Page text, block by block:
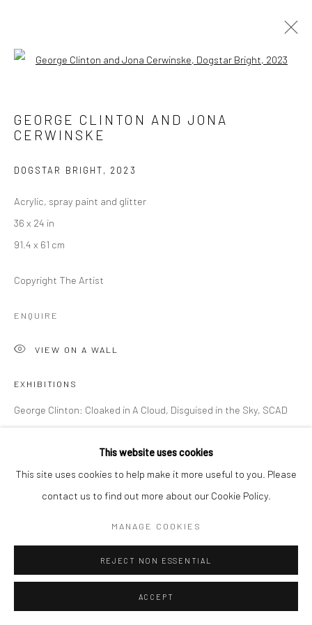
18 OCTOBER - 13 DECEMBER 2025
COPYRIGHT © 2026 GEORGE CLINTON ART
This website uses cookies
This site uses cookies to help make it more useful to you. Please
contact us to find out more about our Cookie Policy.
MANAGE COOKIES
REJECT NON ESSENTIAL
ACCEPT
Open a larger version of the
GEORGE CLINTON AND JONA
CERWINSKE
DOGSTAR BRIGHT, 2023
Acrylic, spray paint and glitter
36 x 24 in
91.4 x 61 cm
Copyright The Artist
ENQUIRE
VIEW ON A WALL
EXHIBITIONS
George Clinton: Cloaked in A Cloud, Disguised in the Sky, SCAD
Museum of Art, Savannah, September 26 - January 27, 2024
SHARE